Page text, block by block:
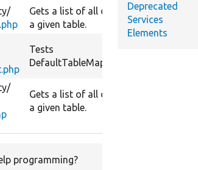
Gets a list of all database columns for
a given table.
Tests
DefaultTableMapping::getAllColumns().
Gets a list of all database columns for
a given table.
programming?
Deprecated
Services
Elements